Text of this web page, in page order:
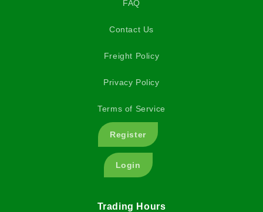
FAQ
Contact Us
Freight Policy
Privacy Policy
Terms of Service
Register
Login
Trading Hours